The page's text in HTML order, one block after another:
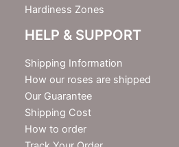
Hardiness Zones
HELP & SUPPORT
Shipping Information
How our roses are shipped
Our Guarantee
Shipping Cost
How to order